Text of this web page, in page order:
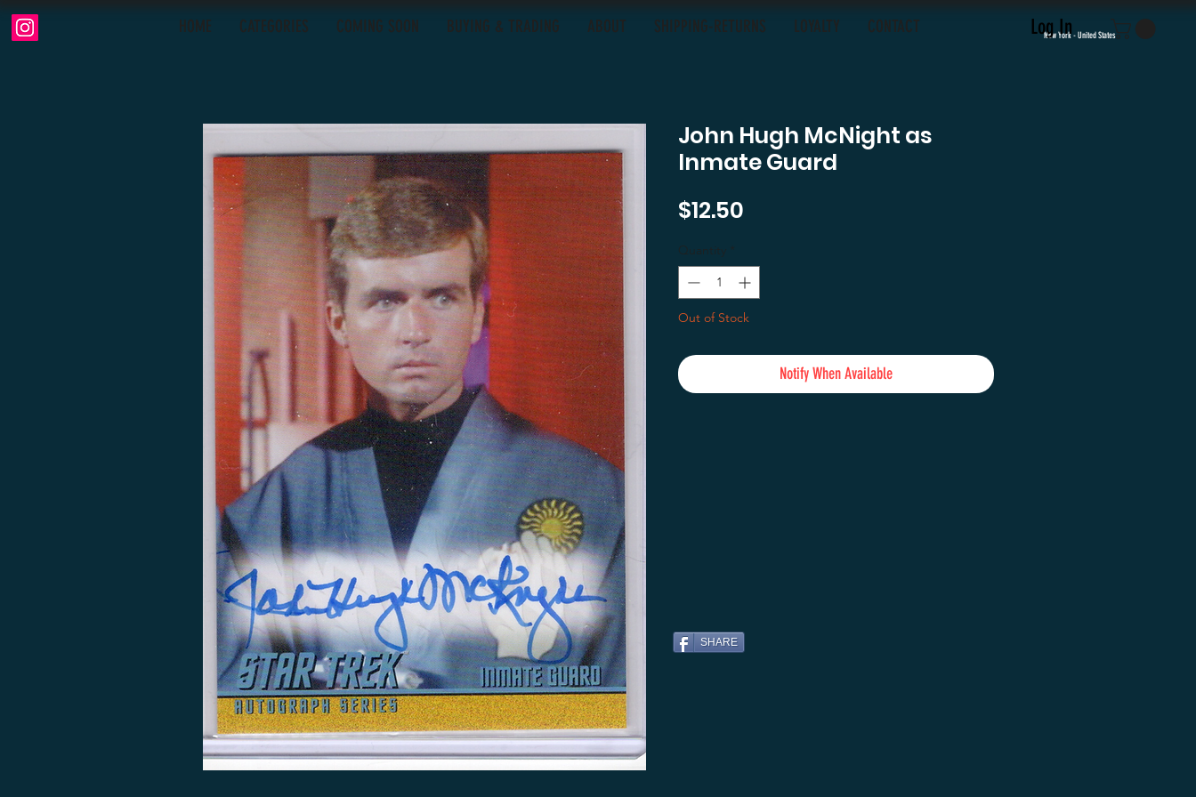
Log In
HOME CATEGORIES COMING SOON BUYING & TRADING ABOUT SHIPPING-RETURNS LOYALTY CONTACT New York - United States
John Hugh McNight as
Inmate Guard
$12.50
Quantity *
Out of Stock
Notify When Available
SHARE